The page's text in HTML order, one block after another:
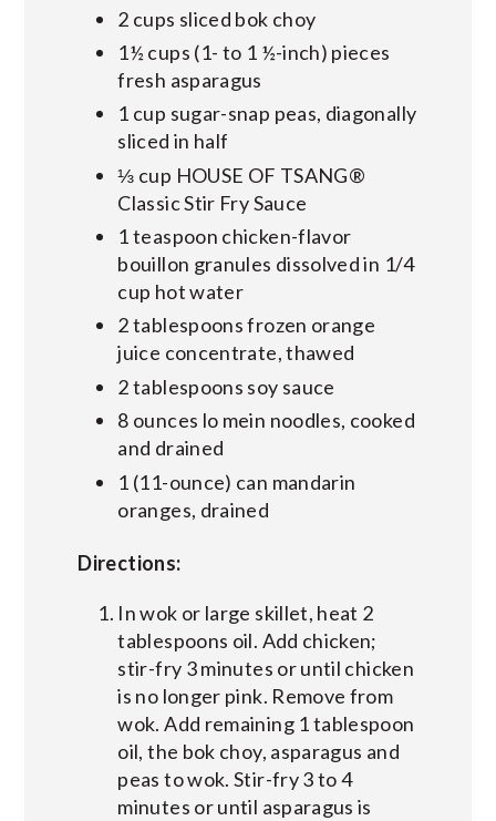
2 cups sliced bok choy
1½ cups (1- to 1 ½-inch) pieces
fresh asparagus
1 cup sugar-snap peas, diagonally
sliced in half
⅓ cup HOUSE OF TSANG®
Classic Stir Fry Sauce
1 teaspoon chicken-flavor
bouillon granules dissolved in 1/4
cup hot water
2 tablespoons frozen orange
juice concentrate, thawed
2 tablespoons soy sauce
8 ounces lo mein noodles, cooked
and drained
1 (11-ounce) can mandarin
oranges, drained
Directions:
In wok or large skillet, heat 2
tablespoons oil. Add chicken;
stir-fry 3 minutes or until chicken
is no longer pink. Remove from
wok. Add remaining 1 tablespoon
oil, the bok choy, asparagus and
peas to wok. Stir-fry 3 to 4
minutes or until asparagus is